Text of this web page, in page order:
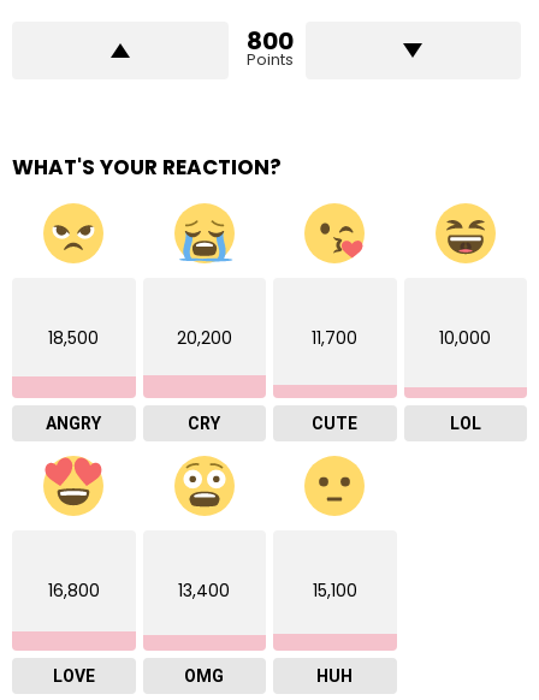
800
Points
WHAT'S YOUR REACTION?
18,500
ANGRY
20,200
CRY
11,700
CUTE
10,000
LOL
16,800
LOVE
13,400
OMG
15,100
HUH